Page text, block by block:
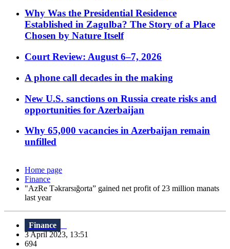
Why Was the Presidential Residence
Established in Zagulba? The Story of a Place
Chosen by Nature Itself
Court Review: August 6–7, 2026
A phone call decades in the making
New U.S. sanctions on Russia create risks and
opportunities for Azerbaijan
Why 65,000 vacancies in Azerbaijan remain
unfilled
Home page
Finance
"AzRe Təkrarsığorta” gained net profit of 23 million manats
last year
Finance
3 April 2023, 13:51
694